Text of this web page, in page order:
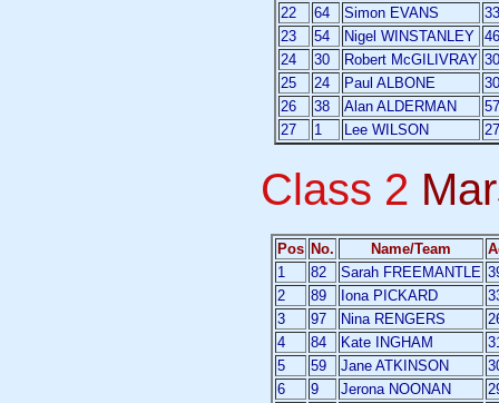
22
64 Simon EVANS
33
23
54 Nigel WINSTANLEY 46
24
30 Robert McGILIVRAY 30
25
24 Paul ALBONE
30
26
38 Alan ALDERMAN
57
27
1 Lee WILSON 27
Class 2
Pos No. Name/Team
1
82 Sarah FREEMANTLE
2
89 Iona PICKARD
3
97 Nina RENGERS
4
84 Kate INGHAM
5
59 Jane ATKINSON
6
9 Jerona NOONAN